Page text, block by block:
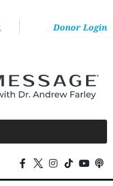
Donor Login